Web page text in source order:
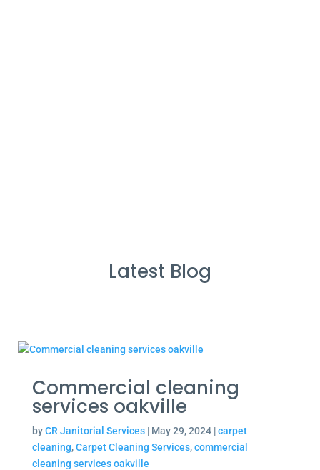
Latest Blog
Commercial cleaning
services oakville
byCR Janitorial Services| May 29, 2024|carpet
cleaning,Carpet Cleaning Services,commercial
cleaning services oakville